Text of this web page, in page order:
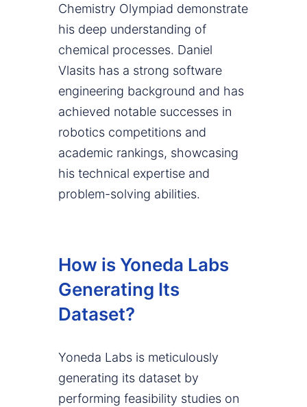
Chemistry Olympiad demonstrate
his deep understanding of
chemical processes. Daniel
Vlasits has a strong software
engineering background and has
achieved notable successes in
robotics competitions and
academic rankings, showcasing
his technical expertise and
problem-solving abilities.
How is Yoneda Labs
Generating Its
Dataset?
Yoneda Labs is meticulously
generating its dataset by
performing feasibility studies on